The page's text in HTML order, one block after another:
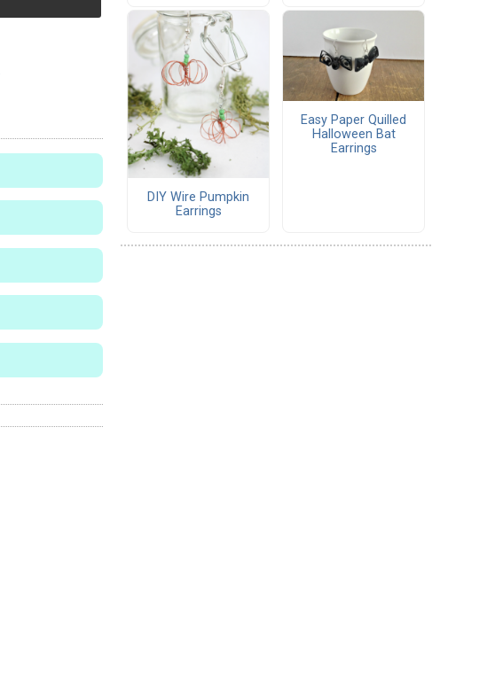
DIY Wire Pumpkin
Earrings
Easy Paper Quilled
Halloween Bat
Earrings